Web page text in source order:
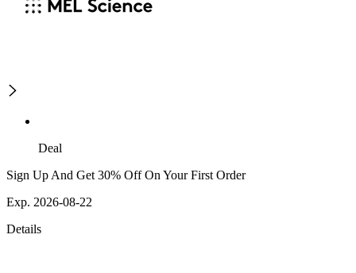
Deal
Sign Up And Get 30% Off On Your First Order
Exp. 2026-08-22
Details